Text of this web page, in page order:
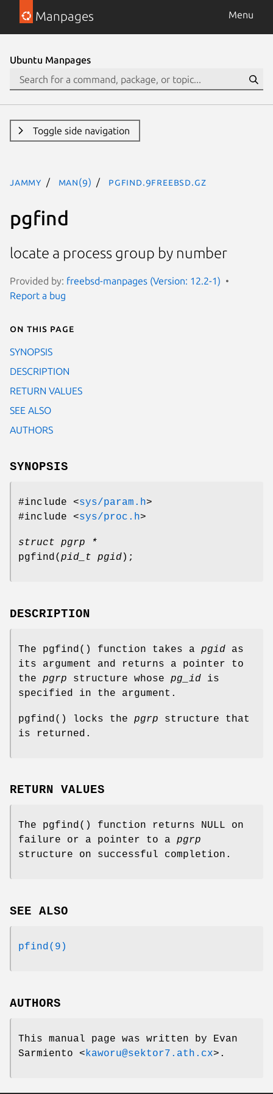
Manpages Menu
Ubuntu Manpages
Toggle side navigation
jammy man(9) pgfind.9freebsd.gz
pgfind
locate a process group by number
Provided by: freebsd-manpages (Version: 12.2-1)
Report a bug
On this page
SYNOPSIS
DESCRIPTION
RETURN VALUES
SEE ALSO
AUTHORS
SYNOPSIS
#include <sys/param.h>
#include <sys/proc.h>
struct pgrp *
pgfind( pid_t pgid);
DESCRIPTION
The pgfind () function takes a pgid as
its argument and returns a pointer to
the pgrp structure whose pg_id is
specified in the argument.
pgfind () locks the pgrp structure that
is returned.
RETURN VALUES
The pgfind() function returns NULL on
failure or a pointer to a pgrp
structure on successful completion.
SEE ALSO
pfind(9)
AUTHORS
This manual page was written by Evan
Sarmiento <kaworu@sektor7.ath.cx>.